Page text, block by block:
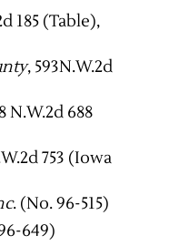
185 (Table),
, 593N.W.2d
N.W.2d 688
753 (Iowa
. (No. 96-515)
649)